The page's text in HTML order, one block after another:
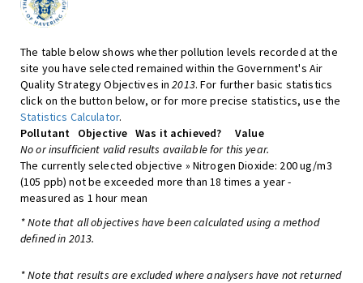
The table below shows whether pollution levels recorded at the
site you have selected remained within the Government's Air
Quality Strategy Objectives in2013. For further basic statistics
click on the button below, or for more precise statistics, use the
Statistics Calculator.
Pollutant
Objective Was it achieved?
Value
No or insufficient valid results available for this year.
The currently selected objective » Nitrogen Dioxide: 200 ug/m3
(105 ppb) not be exceeded more than 18 times a year -
measured as 1 hour mean
* Note that all objectives have been calculated using a method
defined in 2013.
* Note that results are excluded where analysers have not returned